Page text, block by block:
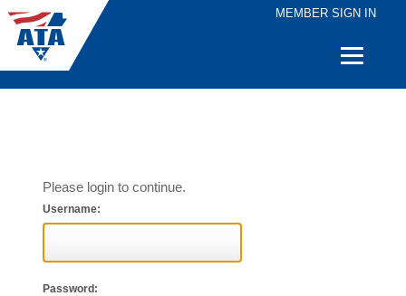
MEMBER SIGN IN
Quick
Please login to continue.
Username:
Password: